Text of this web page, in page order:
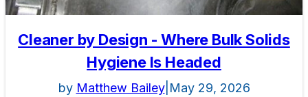
Cleaner by Design - Where Bulk Solids
Hygiene Is Headed
by Matthew Bailey| May 29, 2026